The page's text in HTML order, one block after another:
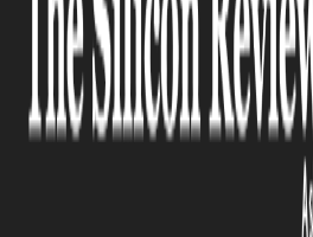
threats: CEO
BEC Scam Leads
Crackdown in